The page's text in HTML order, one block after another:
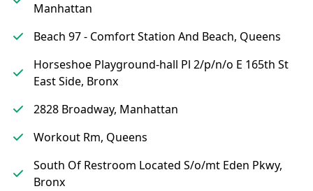
Manhattan
Beach 97 - Comfort Station And Beach, Queens
Horseshoe Playground-hall Pl 2/p/n/o E 165th St
East Side, Bronx
2828 Broadway, Manhattan
Workout Rm, Queens
South Of Restroom Located S/o/mt Eden Pkwy,
Bronx